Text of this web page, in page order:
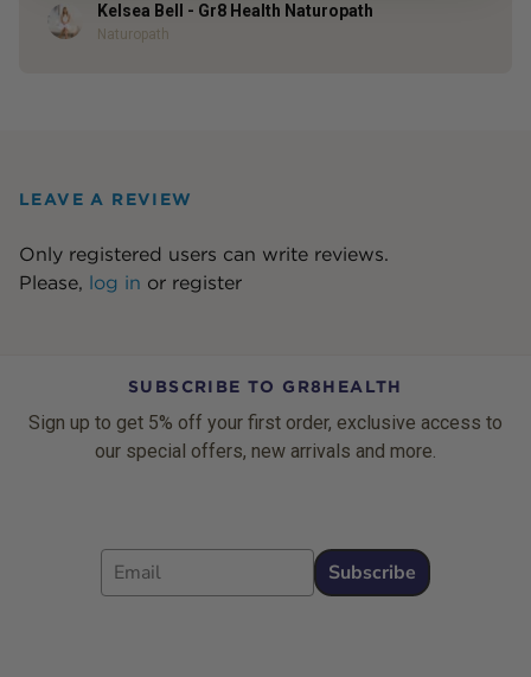
AuthorKelsea Bell - Gr8 Health Naturopath
Naturopath
LEAVE A REVIEW
Only registered users can write reviews.
Please, log in or register
SUBSCRIBE TO GR8HEALTH
Sign up to get 5% off your first order, exclusive access to
our special offers, new arrivals and more.
Email
Subscribe